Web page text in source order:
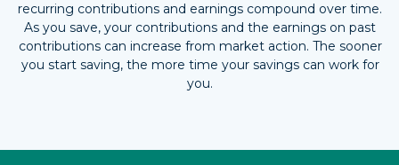
recurring contributions and earnings compound over time.
As you save, your contributions and the earnings on past
contributions can increase from market action. The sooner
you start saving, the more time your savings can work for
you.